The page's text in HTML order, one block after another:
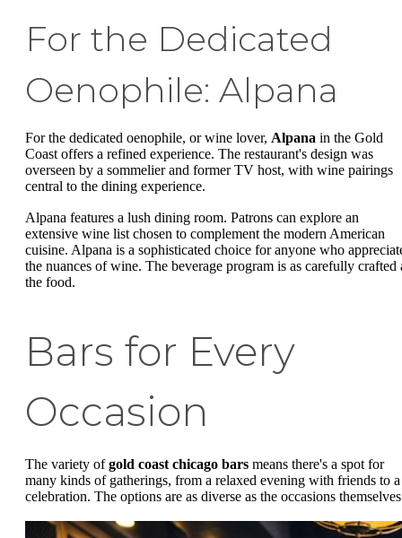
For the Dedicated
Oenophile: Alpana
For the dedicated oenophile, or wine lover, Alpana in the Gold
Coast offers a refined experience. The restaurant's design was
overseen by a sommelier and former TV host, with wine pairings
central to the dining experience.
Alpana features a lush dining room. Patrons can explore an
extensive wine list chosen to complement the modern American
cuisine. Alpana is a sophisticated choice for anyone who
the nuances of wine. The beverage program is as carefully crafted
the food.
Bars for Every
Occasion
The variety ofgold coast chicago bars means there's a spot for
many kinds of gatherings, from a relaxed evening with friends to a
celebration. The options are as diverse as the occasions